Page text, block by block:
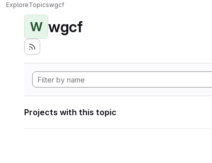
ExploreTopicswgcf
W wgcf
Projects with this topic